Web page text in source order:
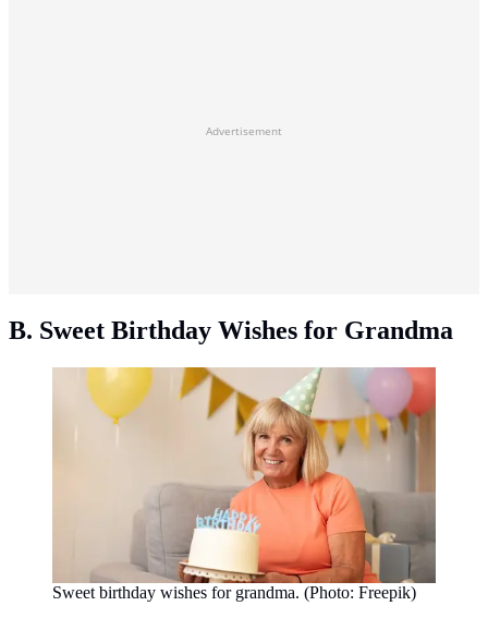
Advertisement
B. Sweet Birthday Wishes for Grandma
Sweet birthday wishes for grandma. (Photo: Freepik)